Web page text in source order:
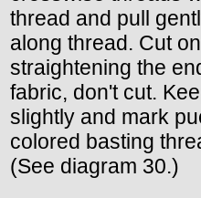
thread and pull
along thread. Cut
straightening the
fabric, don't cut.
slightly and mark
colored basting
(See diagram 30.)